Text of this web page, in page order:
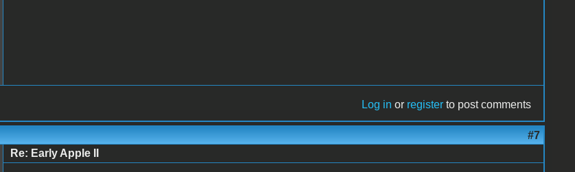
Log in or register to post comments
#7
Re: Early Apple II